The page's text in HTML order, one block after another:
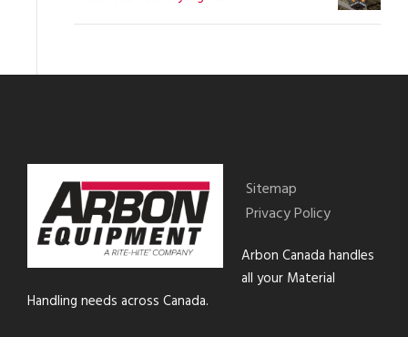
Sitemap
Privacy Policy
Arbon Canada handles
all your Material
Handling needs across Canada.